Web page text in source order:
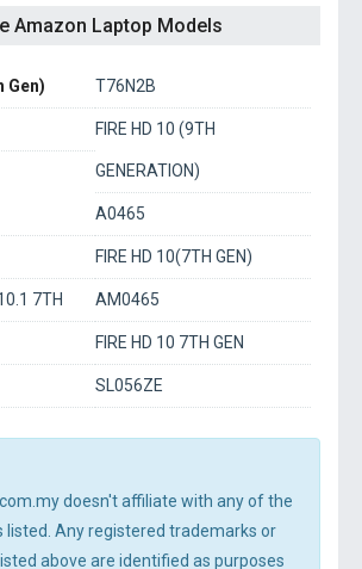
Amazon Laptop Models
Gen) T76N2B
FIRE HD 10 (9TH
GENERATION)
A0465
FIRE HD 10(7TH GEN)
7TH AM0465
FIRE HD 10 7TH GEN
SL056ZE
doesn't affiliate with any of the
Any registered trademarks or
above are identified as purposes